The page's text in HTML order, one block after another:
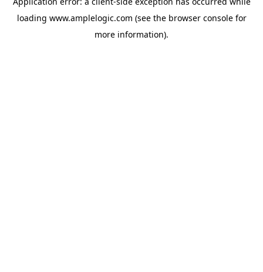
loading www.amplelogic.com (see the browser consolefor
more information).